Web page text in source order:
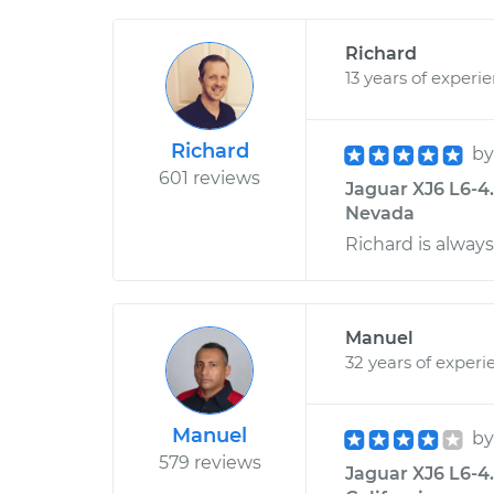
Richard
601 reviews
Richard
13 years of
Jaguar XJ6 L6-
Nevada
Richard is
Manuel
579 reviews
Manuel
32 years of
Jaguar XJ6 L6-